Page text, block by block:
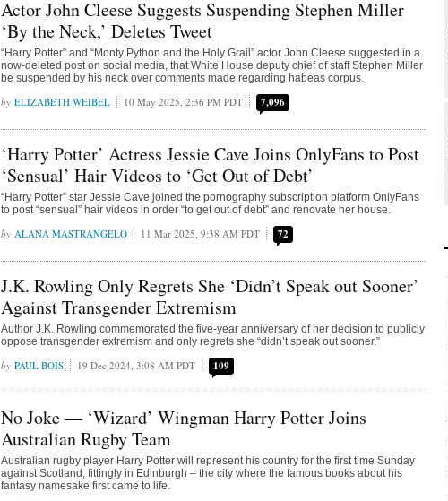
Actor John Cleese Suggests Suspending Stephen Miller
‘By the Neck,’ Deletes Tweet
“Harry Potter” and “Monty Python and the Holy Grail” actor John Cleese suggested in a
now-deleted post on social media, that White House deputy chief of staff Stephen Miller
be suspended by his neck over comments made regarding habeas corpus.
ELIZABETH WEIBEL 10 May 2025, 2:36 PM PDT 7,096
‘Harry Potter’ Actress Jessie Cave Joins OnlyFans to Post
‘Sensual’ Hair Videos to ‘Get Out of Debt’
“Harry Potter” star Jessie Cave joined the pornography subscription platform OnlyFans
to post “sensual” hair videos in order “to get out of debt” and renovate her house.
ALANA MASTRANGELO 11 Mar 2025, 9:38 AM PDT 72
J.K. Rowling Only Regrets She ‘Didn’t Speak out Sooner’
Against Transgender Extremism
Author J.K. Rowling commemorated the five-year anniversary of her decision to publicly
oppose transgender extremism and only regrets she “didn’t speak out sooner.”
PAUL BOIS 19 Dec 2024, 3:08 AM PDT 109
No Joke — ‘Wizard’ Wingman Harry Potter Joins
Australian Rugby Team
Australian rugby player Harry Potter will represent his country for the first time Sunday
against Scotland, fittingly in Edinburgh – the city where the famous books about his
fantasy namesake first came to life.